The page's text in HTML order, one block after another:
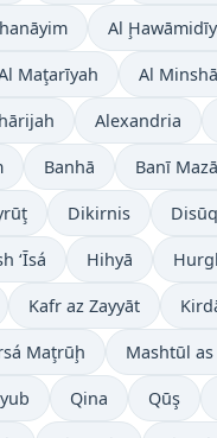
Al
Maţarīyah Al
Alexandria
Banhā Banī
Dikirnis Disūq
‘Īsá Hihyā
Kafr az Zayyāt
Maţrūḩ Mashtūl as
Qina Qūş